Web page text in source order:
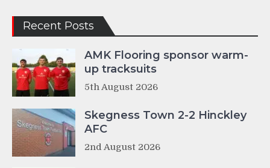
Recent Posts
AMK Flooring sponsor warm-
up tracksuits
5th August 2026
Skegness Town 2-2 Hinckley
AFC
2nd August 2026